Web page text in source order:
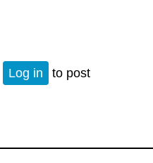
Log in
to post